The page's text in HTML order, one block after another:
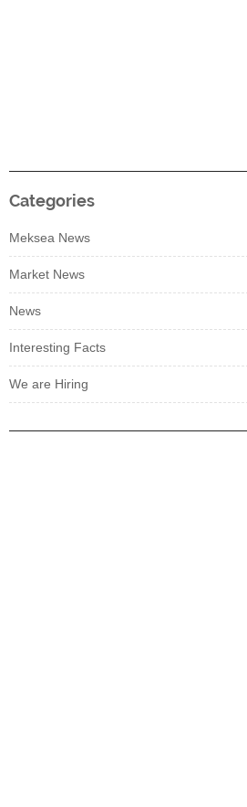
Categories
Meksea News
Market News
News
Interesting Facts
We are Hiring